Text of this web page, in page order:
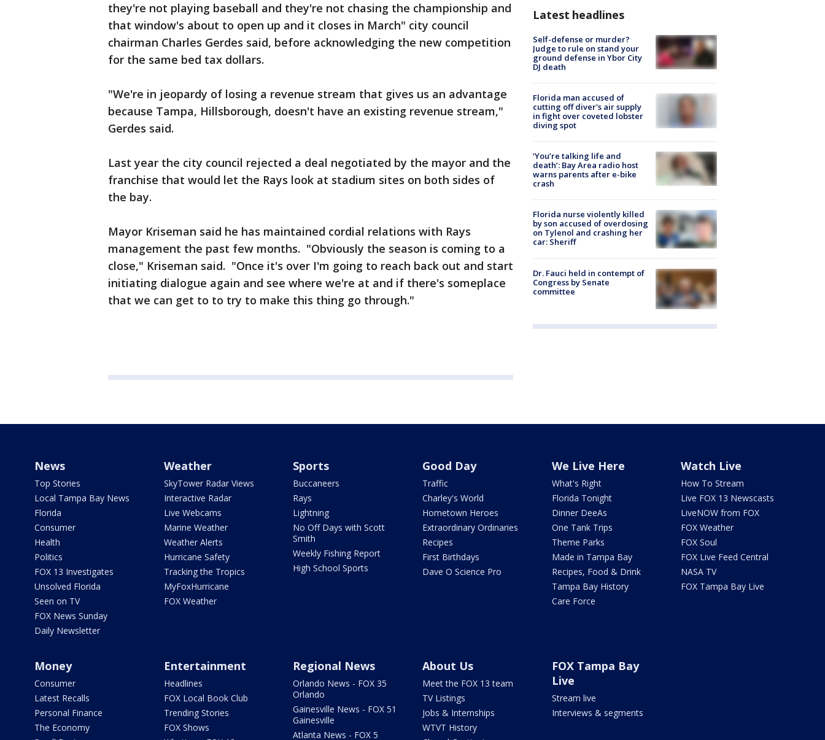
they're not playing baseball and they're not chasing the championship and
that window's about to open up and it closes in March" city council
chairman Charles Gerdes said, before acknowledging the new competition
for the same bed tax dollars.
"We're in jeopardy of losing a revenue stream that gives us an advantage
because Tampa, Hillsborough, doesn't have an existing revenue stream,"
Gerdes said.
Last year the city council rejected a deal negotiated by the mayor and the
franchise that would let the Rays look at stadium sites on both sides of
the bay.
Mayor Kriseman said he has maintained cordial relations with Rays
management the past few months. "Obviously the season is coming to a
close," Kriseman said. "Once it's over I'm going to reach back out and start
initiating dialogue again and see where we're at and if there's someplace
that we can get to to try to make this thing go through."
Latest headlines
Self-defense or murder?
Judge to rule on stand your
ground defense in Ybor City
DJ death
Florida man accused of
cutting off diver's air supply
in fight over coveted lobster
diving spot
‘You’re talking life and
death’: Bay Area radio host
warns parents after e-bike
crash
Florida nurse violently killed
by son accused of overdosing
on Tylenol and crashing her
car: Sheriff
Dr. Fauci held in contempt of
Congress by Senate
committee
News
Top Stories
Local Tampa Bay News
Florida
Consumer
Health
Politics
FOX 13 Investigates
Unsolved Florida
Seen on TV
FOX News Sunday
Daily Newsletter
Weather
SkyTower Radar Views
Interactive Radar
Live Webcams
Marine Weather
Weather Alerts
Hurricane Safety
Tracking the Tropics
MyFoxHurricane
FOX Weather
Sports
Buccaneers
Rays
Lightning
No Off Days with Scott
Smith
Weekly Fishing Report
High School Sports
Good Day
Traffic
Charley's World
Hometown Heroes
Extraordinary Ordinaries
Recipes
First Birthdays
Dave O Science Pro
We Live Here
What's Right
Florida Tonight
Dinner DeeAs
One Tank Trips
Theme Parks
Made in Tampa Bay
Recipes, Food & Drink
Tampa Bay History
Care Force
Watch Live
How To Stream
Live FOX 13 Newscasts
LiveNOW from FOX
FOX Weather
FOX Soul
FOX Live Feed Central
NASA TV
FOX Tampa Bay Live
Money
Consumer
Latest Recalls
Personal Finance
The Economy
Entertainment
Headlines
FOX Local Book Club
Trending Stories
FOX Shows
Regional News
Orlando News - FOX 35
Orlando
Gainesville News - FOX 51
Gainesville
Atlanta News - FOX 5
About Us
Meet the FOX 13 team
TV Listings
Jobs & Internships
WTVT History
FOX Tampa Bay
Live
Stream live
Interviews & segments